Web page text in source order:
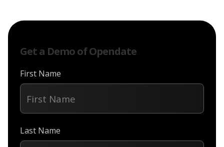
Get a Demo of Opendate
First Name
Last Name